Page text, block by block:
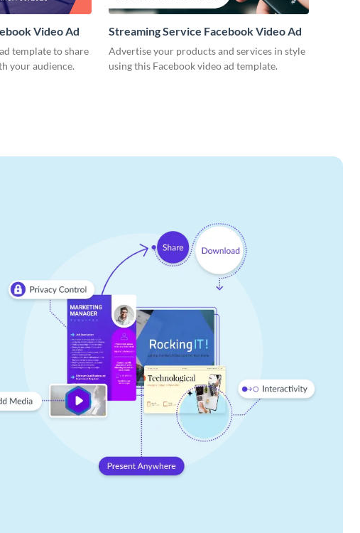
Video Ad
template to share
your audience.
Streaming Service Facebook Video Ad
Advertise your products and services in style
using this Facebook video ad template.